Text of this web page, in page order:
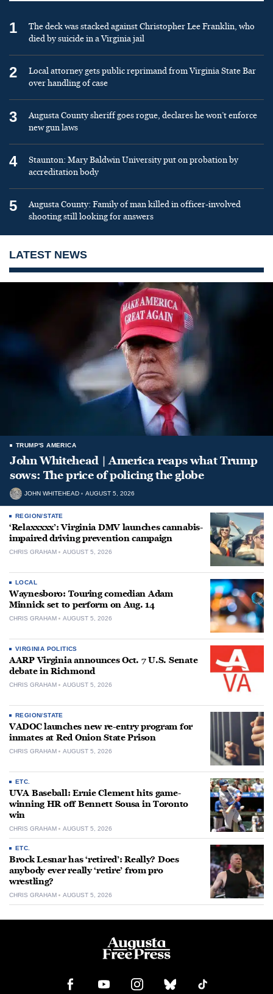
1
The deck was stacked against Christopher Lee Franklin, who
died by suicide in a Virginia jail
2
Local attorney gets public reprimand from Virginia State Bar
over handling of case
3
Augusta County sheriff goes rogue, declares he won’t enforce
new gun laws
4
Staunton: Mary Baldwin University put on probation by
accreditation body
5
Augusta County: Family of man killed in officer-involved
shooting still looking for answers
LATEST NEWS
TRUMP'S AMERICA
John Whitehead | America reaps what Trump
sows: The price of policing the globe
JOHN WHITEHEAD AUGUST 5, 2026
REGION/STATE
‘Relaxxxxx’: Virginia DMV launches cannabis-
impaired driving prevention campaign
CHRIS GRAHAM AUGUST 5, 2026
LOCAL
Waynesboro: Touring comedian Adam
Minnick set to perform on Aug. 14
CHRIS GRAHAM AUGUST 5, 2026
VIRGINIA POLITICS
AARP Virginia announces Oct. 7 U.S. Senate
debate in Richmond
CHRIS GRAHAM AUGUST 5, 2026
REGION/STATE
VADOC launches new re-entry program for
inmates at Red Onion State Prison
CHRIS GRAHAM AUGUST 5, 2026
ETC.
UVA Baseball: Ernie Clement hits game-
winning HR off Bennett Sousa in Toronto
win
CHRIS GRAHAM AUGUST 5, 2026
ETC.
Brock Lesnar has ‘retired’: Really? Does
anybody ever really ‘retire’ from pro
wrestling?
CHRIS GRAHAM AUGUST 5, 2026